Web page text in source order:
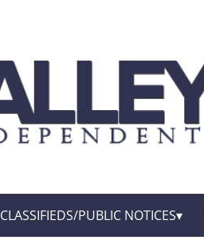
CLASSIFIEDS/PUBLIC NOTICES